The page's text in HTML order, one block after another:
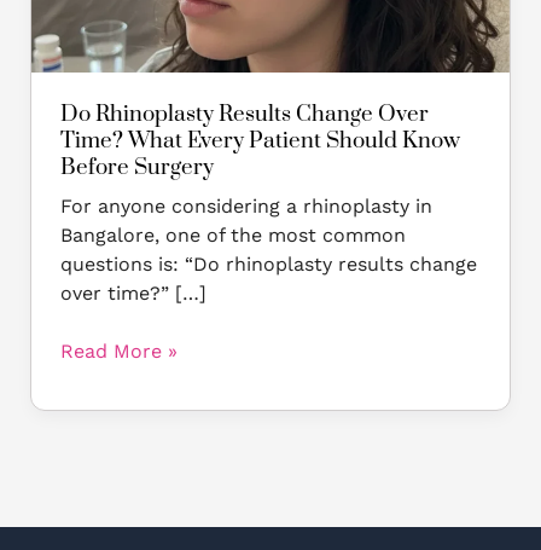
Do Rhinoplasty Results Change Over
Time? What Every Patient Should Know
Before Surgery
For anyone considering a rhinoplasty in
Bangalore, one of the most common
questions is: “Do rhinoplasty results change
over time?” […]
Should
Know
Before
Surgery
Read More »